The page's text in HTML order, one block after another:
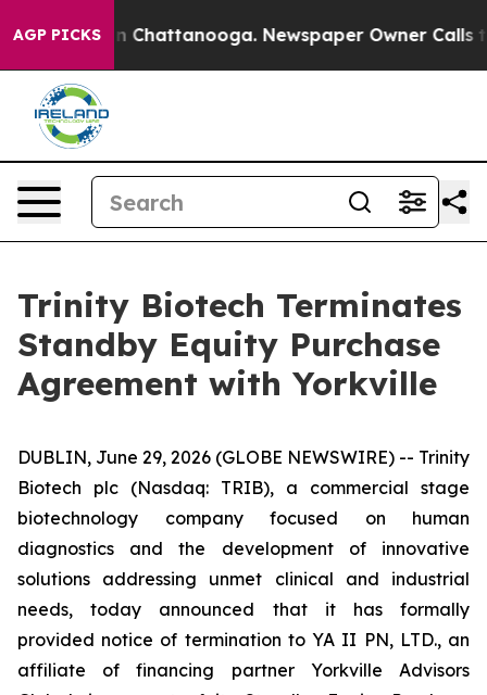
AGP PICKS
Chaos in Chattanooga. Newspaper Owner Calls
Trinity Biotech Terminates
Standby Equity Purchase
Agreement with Yorkville
DUBLIN, June 29, 2026 (GLOBE NEWSWIRE) -- Trinity
Biotech plc (Nasdaq: TRIB), a commercial stage
biotechnology company focused on human
diagnostics and the development of innovative
solutions addressing unmet clinical and industrial
needs, today announced that it has formally
provided notice of termination to YA II PN, LTD., an
affiliate of financing partner Yorkville Advisors